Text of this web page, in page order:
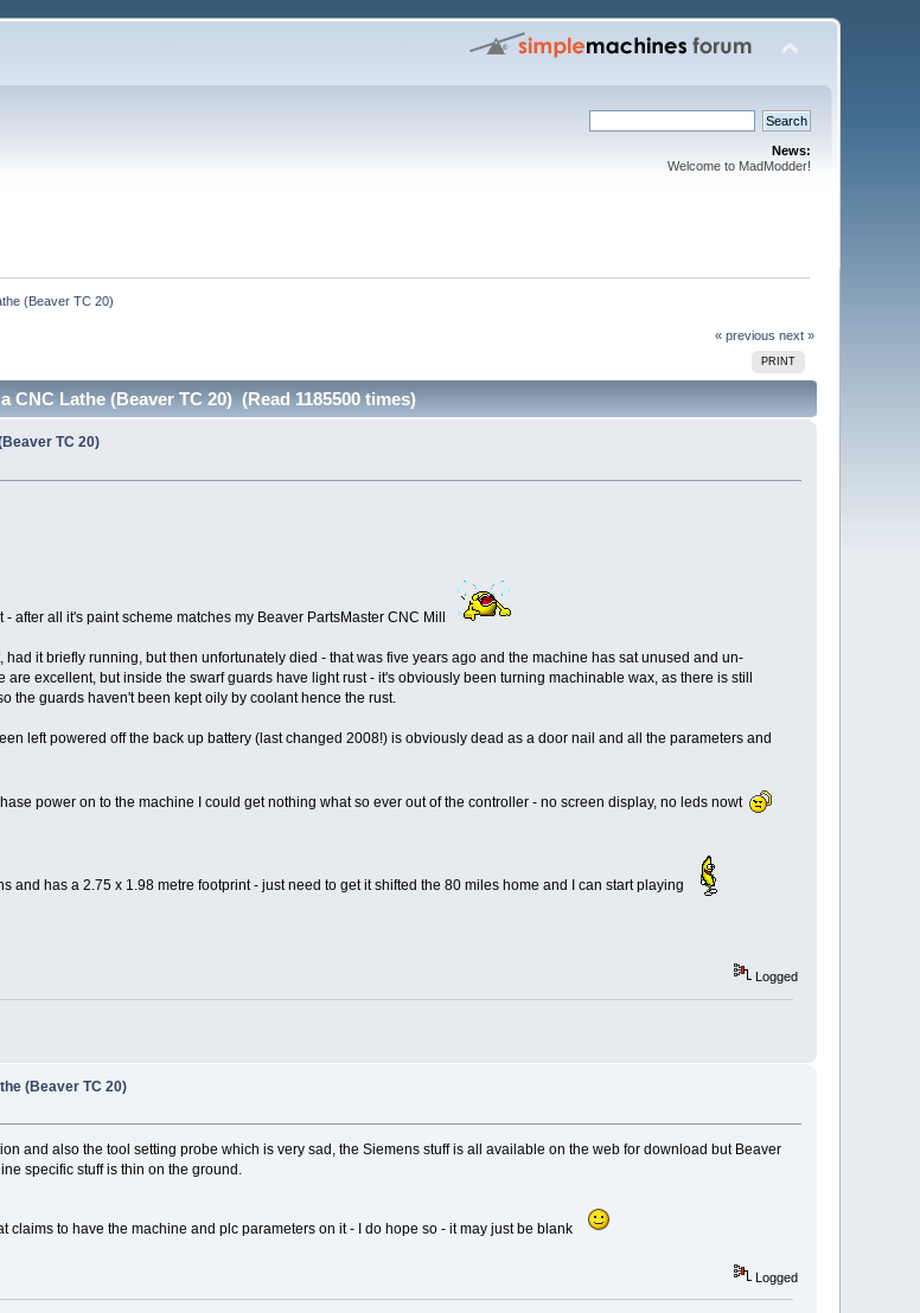
News:
Welcome to MadModder!
(Beaver TC 20)
« previous next »
PRINT
CNC Lathe (Beaver TC 20) (Read 1185500 times)
TC 20)
after all it's paint scheme matches my Beaver PartsMaster CNC Mill
had it briefly running, but then unfortunately died - that was five years ago and the machine has sat unused and un-
excellent, but inside the swarf guards have light rust - it's obviously been turning machinable wax, as there is still
the guards haven't been kept oily by coolant hence the rust.
left powered off the back up battery (last changed 2008!) is obviously dead as a door nail and all the parameters and
power on to the machine I could get nothing what so ever out of the controller - no screen display, no leds nowt
and has a 2.75 x 1.98 metre footprint - just need to get it shifted the 80 miles home and I can start playing
Logged
(Beaver TC 20)
and also the tool setting probe which is very sad, the Siemens stuff is all available on the web for download but Beaver
specific stuff is thin on the ground.
claims to have the machine and plc parameters on it - I do hope so - it may just be blank
Logged